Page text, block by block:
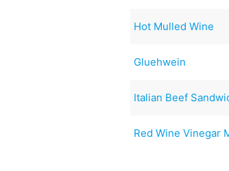
Hot Mulled Wine
Gluehwein
Italian Beef
Red Wine Vinegar